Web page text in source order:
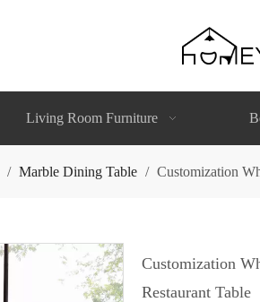
Living Room Furniture
/ Marble Dining Table / Customization
Customization
Restaurant Table